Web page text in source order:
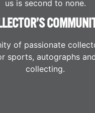
us is second to none.
of passionate
sports, autographs
collecting.